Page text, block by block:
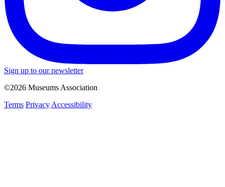
Sign up to our newsletter
©2026 Museums Association
Terms Privacy Accessibility